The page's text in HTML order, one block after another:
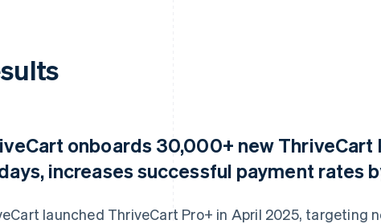
onboards 30,000+ new ThriveCart
increases successful payment rates
launched ThriveCart Pro+ in April 2025, targeting